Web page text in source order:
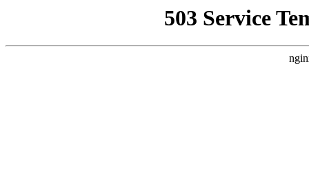
503 Service